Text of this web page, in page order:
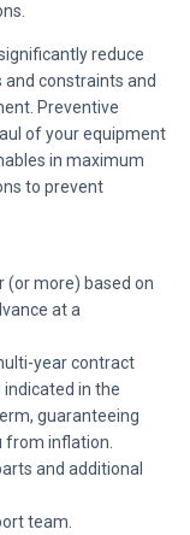
reduce
constraints and
Preventive
of your equipment
in maximum
to prevent
(or more) based on
at a
year contract
in the
guaranteeing
from inflation.
and additional
team.